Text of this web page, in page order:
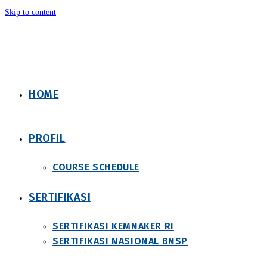
Skip to content
HOME
PROFIL
COURSE SCHEDULE
SERTIFIKASI
SERTIFIKASI KEMNAKER RI
SERTIFIKASI NASIONAL BNSP